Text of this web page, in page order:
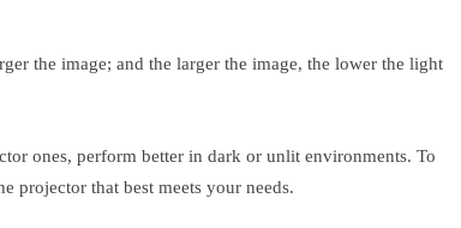
the image; and the larger the image, the lower the light
ones, perform better in dark or unlit environments. To
projector that best meets your needs.